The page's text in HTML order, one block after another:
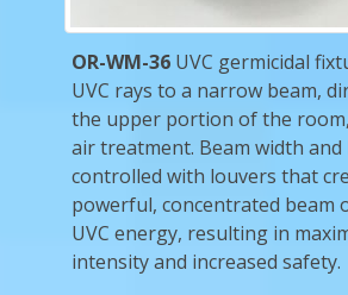
OR-WM-36 UVC germicidal
UVC rays to a narrow beam,
the upper portion of the
air treatment. Beam width
controlled with louvers that
powerful, concentrated beam
UVC energy, resulting in
intensity and increased safety.